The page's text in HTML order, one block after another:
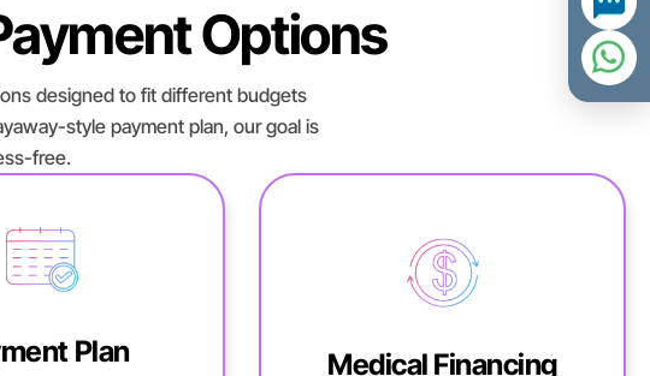
Options
designed to fit different budgets
style payment plan, our goal is
free.
Plan Medical Financing